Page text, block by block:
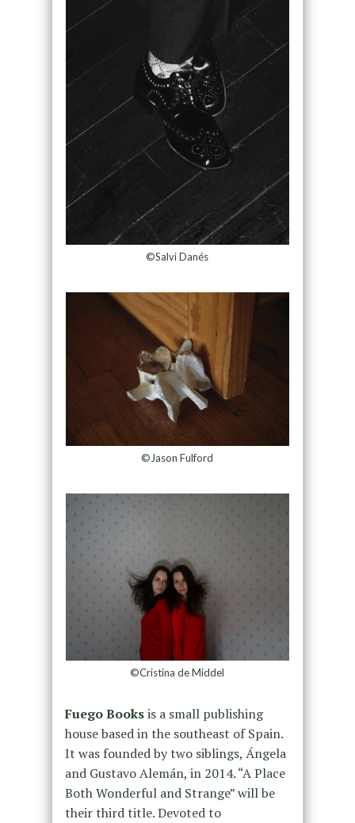
©Salvi Danés
©Jason Fulford
©Cristina de Middel
Fuego Booksis a small publishing
house based in the southeast of Spain.
It was founded by two siblings, Ángela
and Gustavo Alemán, in 2014. “A Place
Both Wonderful and Strange” will be
their third title. Devoted to